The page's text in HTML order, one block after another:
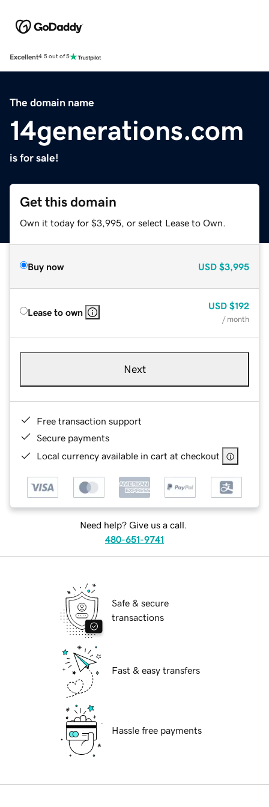
Excellent4.5 out of 5
The domain name
14generations.com
is for sale!
Get this domain
Own it today for $3,995, or select Lease to Own.
Buy now USD $3,995
Lease to own
USD $192
/ month
Next
Free transaction support
Secure payments
Local currency available in cart at checkout
Need help? Give us a call.
480-651-9741
Safe & secure
transactions
Fast & easy transfers
Hassle free payments